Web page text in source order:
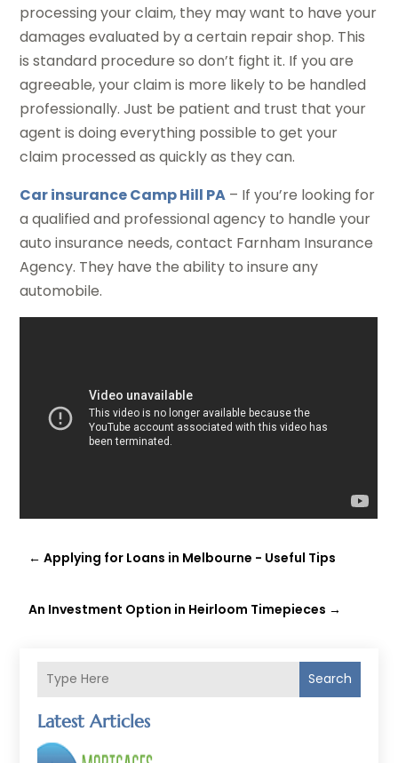
Search
Latest Articles
processing your claim, they may want to have your
damages evaluated by a certain repair shop. This
is standard procedure so don’t fight it. If you are
agreeable, your claim is more likely to be handled
professionally. Just be patient and trust that your
agent is doing everything possible to get your
claim processed as quickly as they can.
Car insurance Camp Hill PA – If you’re looking for
a qualified and professional agency to handle your
auto insurance needs, contact Farnham Insurance
Agency. They have the ability to insure any
automobile.
←Applying for Loans in Melbourne - Useful Tips
An Investment Option in Heirloom Timepieces →